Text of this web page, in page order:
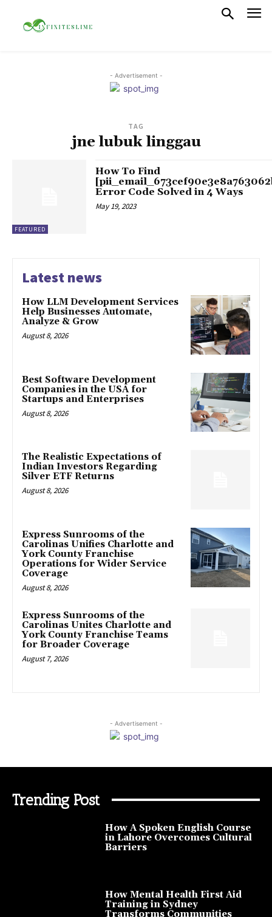
- Advertisement -
TAG
jne lubuk linggau
FEATURED
How To Find
Error Code Solved in 4 Ways
May 19, 2023
Latest news
How LLM Development Services
Help Businesses Automate,
Analyze & Grow
August 8, 2026
Best Software Development
Companies in the USA for
Startups and Enterprises
August 8, 2026
The Realistic Expectations of
Indian Investors Regarding
Silver ETF Returns
August 8, 2026
Express Sunrooms of the
Carolinas Unifies Charlotte and
York County Franchise
Operations for Wider Service
Coverage
August 8, 2026
Express Sunrooms of the
Carolinas Unites Charlotte and
York County Franchise Teams
for Broader Coverage
August 7, 2026
- Advertisement -
Trending Post
How A Spoken English Course
in Lahore Overcomes Cultural
Barriers
How Mental Health First Aid
Training in Sydney
Transforms Communities